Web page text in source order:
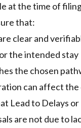
at the time of
that:
clear and
the intended stay
the chosen
can affect
Lead to Delays or
are not due to